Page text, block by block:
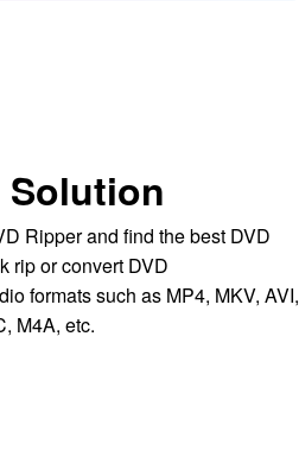
Solution
Ripper and find the best DVD
rip or convert DVD
formats such as MP4, MKV, AVI,
M4A, etc.